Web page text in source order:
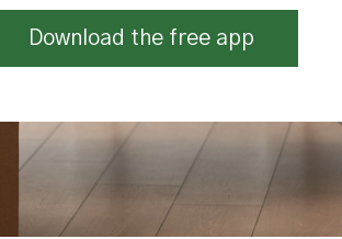
Download the free app